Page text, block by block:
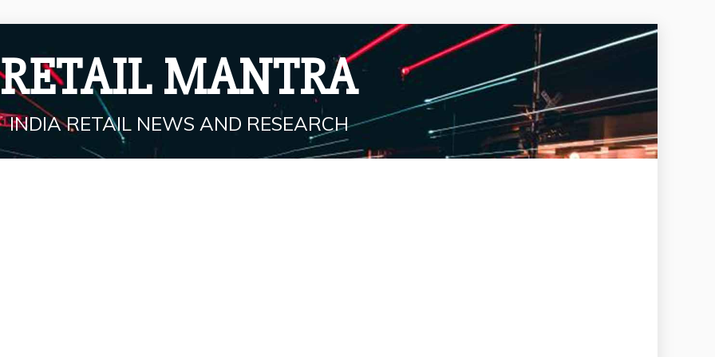
RETAIL MANTRA
INDIA RETAIL NEWS AND RESEARCH